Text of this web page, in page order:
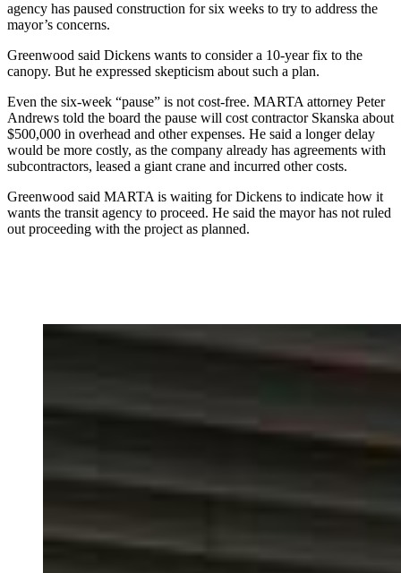
agency has paused construction for six weeks to try to address the
mayor’s concerns.
Greenwood said Dickens wants to consider a 10-year fix to the
canopy. But he expressed skepticism about such a plan.
Even the six-week “pause” is not cost-free. MARTA attorney Peter
Andrews told the board the pause will cost contractor Skanska about
$500,000 in overhead and other expenses. He said a longer delay
would be more costly, as the company already has agreements with
subcontractors, leased a giant crane and incurred other costs.
Greenwood said MARTA is waiting for Dickens to indicate how it
wants the transit agency to proceed. He said the mayor has not ruled
out proceeding with the project as planned.